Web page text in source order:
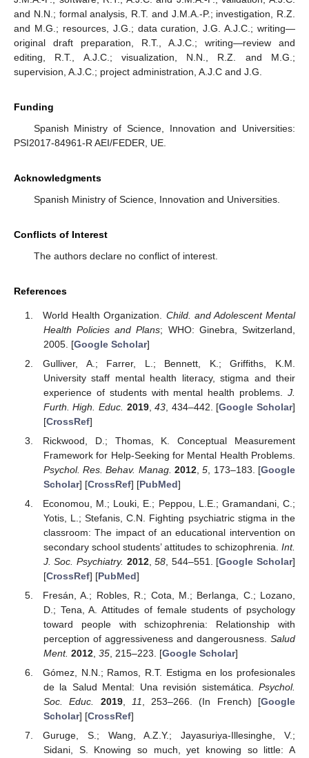
and N.N.; formal analysis, R.T. and J.M.A.-P.; investigation, R.Z.
and M.G.; resources, J.G.; data curation, J.G. A.J.C.; writing—
original draft preparation, R.T., A.J.C.; writing—review and
editing, R.T., A.J.C.; visualization, N.N., R.Z. and M.G.;
supervision, A.J.C.; project administration, A.J.C and J.G.
Funding
Spanish Ministry of Science, Innovation and Universities:
PSI2017-84961-R AEI/FEDER, UE.
Acknowledgments
Spanish Ministry of Science, Innovation and Universities.
Conflicts of Interest
The authors declare no conflict of interest.
References
World Health Organization. Child. and Adolescent Mental
Health Policies and Plans; WHO: Ginebra, Switzerland,
2005. [Google Scholar]
Gulliver, A.; Farrer, L.; Bennett, K.; Griffiths, K.M.
University staff mental health literacy, stigma and their
experience of students with mental health problems. J.
Furth. High. Educ. 2019,43 , 434–442. [Google Scholar]
[CrossRef]
Rickwood, D.; Thomas, K. Conceptual Measurement
Framework for Help-Seeking for Mental Health Problems.
Psychol. Res. Behav. Manag. 2012 ,5 , 173–183. [Google
Scholar] [CrossRef] [PubMed]
Economou, M.; Louki, E.; Peppou, L.E.; Gramandani, C.;
Yotis, L.; Stefanis, C.N. Fighting psychiatric stigma in the
classroom: The impact of an educational intervention on
secondary school students’ attitudes to schizophrenia. Int.
J. Soc. Psychiatry. 2012,58 , 544–551. [Google Scholar]
[CrossRef] [PubMed]
Fresán, A.; Robles, R.; Cota, M.; Berlanga, C.; Lozano,
D.; Tena, A. Attitudes of female students of psychology
toward people with schizophrenia: Relationship with
perception of aggressiveness and dangerousness. Salud
Ment. 2012, 35, 215–223. [Google Scholar]
Gómez, N.N.; Ramos, R.T. Estigma en los profesionales
de la Salud Mental: Una revisión sistemática. Psychol.
Soc. Educ.
2019, 11, 253–266. (In French) [Google
Scholar] [CrossRef]
Guruge, S.; Wang, A.Z.Y.; Jayasuriya-Illesinghe, V.;
Sidani, S. Knowing so much, yet knowing so little: A